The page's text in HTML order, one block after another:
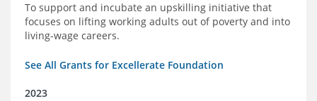
To support and incubate an upskilling initiative that
focuses on lifting working adults out of poverty and into
living-wage careers.
See All Grants for Excellerate Foundation
2023